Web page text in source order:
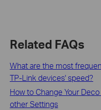
Related FAQs
What are the most
TP-Link devices' speed?
How to Change Your
other Settings